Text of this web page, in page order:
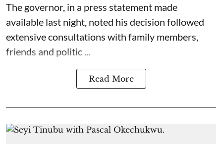
The governor, in a press statement made
available last night, noted his decision followed
extensive consultations with family members,
friends and politic ...
Read More